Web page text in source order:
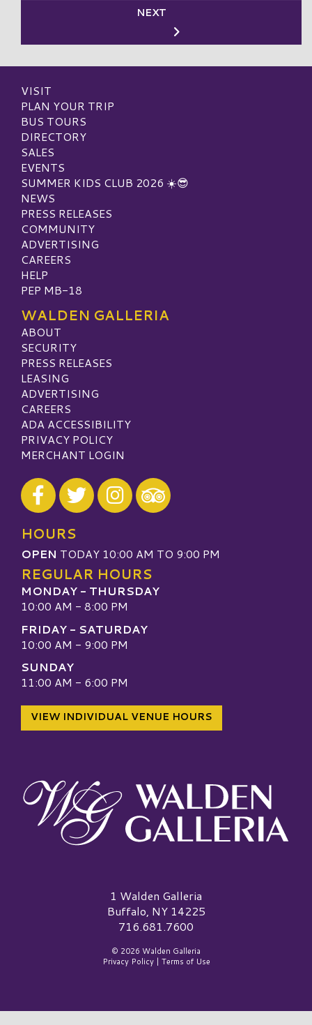
NEXT
VISIT
PLAN YOUR TRIP
BUS TOURS
DIRECTORY
SALES
EVENTS
SUMMER KIDS CLUB 2026 ☀️😎
NEWS
PRESS RELEASES
COMMUNITY
ADVERTISING
CAREERS
HELP
PEP MB-18
WALDEN GALLERIA
ABOUT
SECURITY
PRESS RELEASES
LEASING
ADVERTISING
CAREERS
ADA ACCESSIBILITY
PRIVACY POLICY
MERCHANT LOGIN
Visit our Facebook
Visit our Twitter
Visit our Instagram
Visit our TripAdvisor
HOURS
OPEN TODAY 10:00 AM TO 9:00 PM
REGULAR HOURS
MONDAY - THURSDAY
10:00 AM - 8:00 PM
FRIDAY - SATURDAY
10:00 AM - 9:00 PM
SUNDAY
11:00 AM - 6:00 PM
VIEW INDIVIDUAL VENUE HOURS
Walden Galleria Logo1 Walden Galleria
Buffalo, NY 14225
716.681.7600
© 2026 Walden Galleria
Privacy Policy| Terms of Use